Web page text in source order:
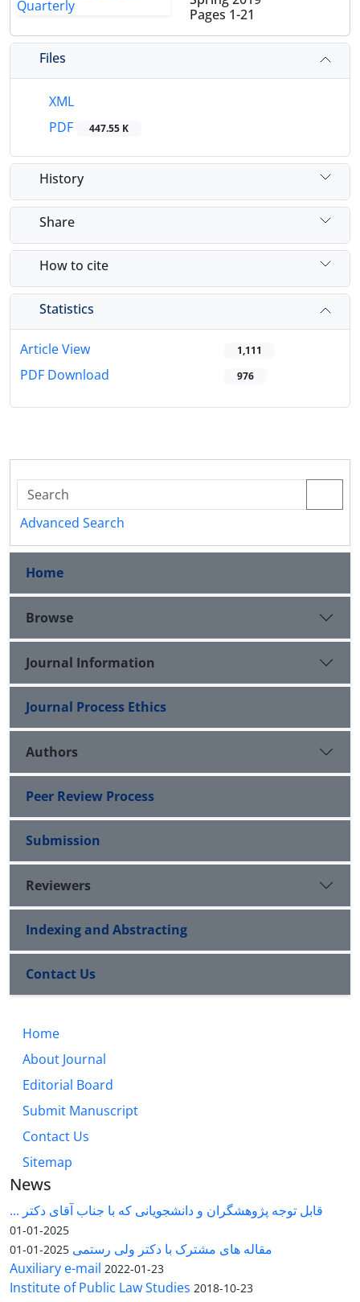
Pages 1-21
Files
XML
PDF
447.55 K
History
Share
How to cite
Statistics
Article View 1,111
PDF Download 976
Advanced Search
Home
Browse
Journal Information
Journal Process Ethics
Authors
Peer Review Process
Submission
Reviewers
Indexing and Abstracting
Contact Us
Home
About Journal
Editorial Board
Submit Manuscript
Contact Us
Sitemap
News
قابل توجه پژوهشگران و دانشجویانی که با جناب آقای دکتر ...
2025-01-01
مقاله های مشترک با دکتر ولی رستمی 2025-01-01
Auxiliary e-mail 2022-01-23
Institute of Public Law Studies 2018-10-23